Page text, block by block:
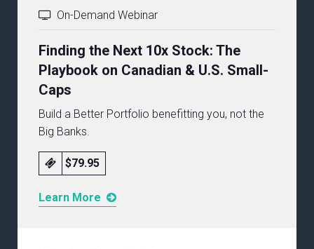
On-Demand Webinar
Finding the Next 10x Stock: The
Playbook on Canadian & U.S. Small-
Caps
Build a Better Portfolio benefitting you, not the
Big Banks.
$79.95
Learn More